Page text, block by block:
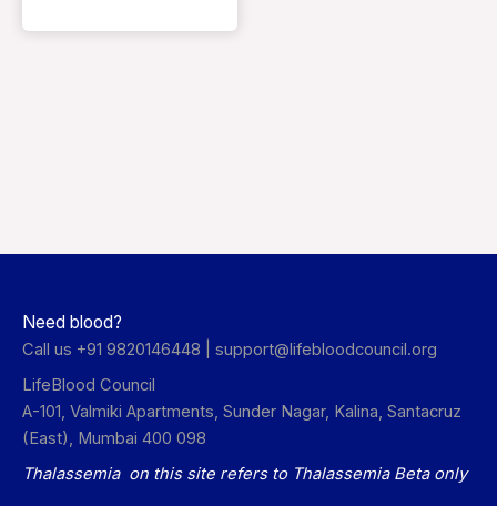
Need blood?
Call us +91 9820146448 | support@lifebloodcouncil.org
LifeBlood Council
A-101, Valmiki Apartments, Sunder Nagar, Kalina, Santacruz
(East), Mumbai 400 098
Thalassemia on this site refers to Thalassemia Beta only